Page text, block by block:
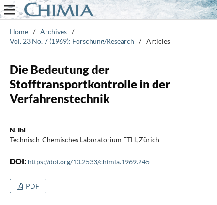
Home / Archives /
Vol. 23 No. 7 (1969): Forschung/Research
/ Articles
Die Bedeutung der
Stofftransportkontrolle in der
Verfahrenstechnik
N. Ibl
Technisch-Chemisches Laboratorium ETH, Zürich
DOI: https://doi.org/10.2533/chimia.1969.245
PDF